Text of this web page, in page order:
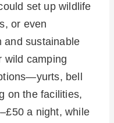
set up wildlife
or even
and sustainable
wild camping
bell
on the facilities,
a night, while